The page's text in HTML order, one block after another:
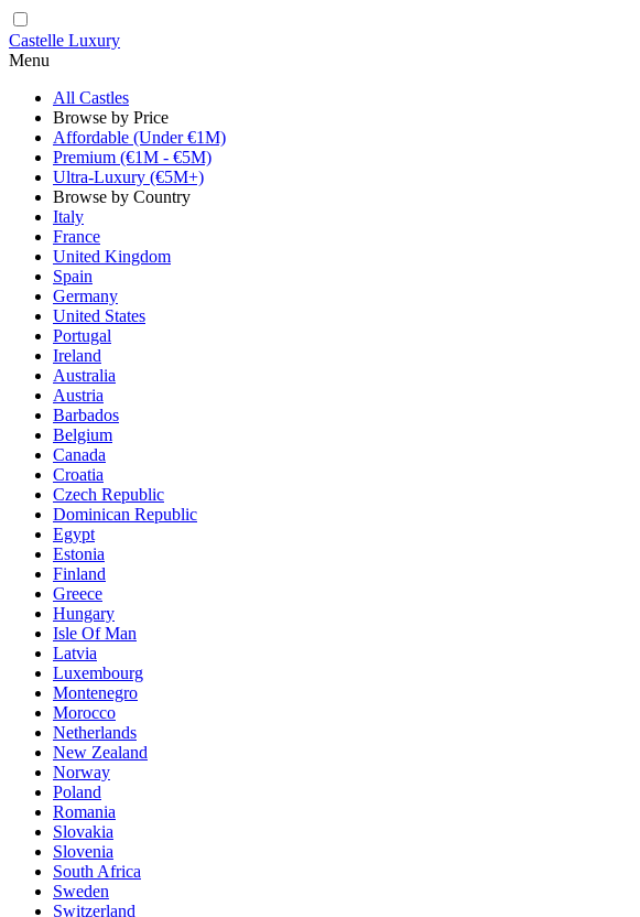
Castelle Luxury
Menu
All Castles
Browse by Price
Affordable (Under €1M)
Premium (€1M - €5M)
Ultra-Luxury (€5M+)
Browse by Country
Italy
France
United Kingdom
Spain
Germany
United States
Portugal
Ireland
Australia
Austria
Barbados
Belgium
Canada
Croatia
Czech Republic
Dominican Republic
Egypt
Estonia
Finland
Greece
Hungary
Isle Of Man
Latvia
Luxembourg
Montenegro
Morocco
Netherlands
New Zealand
Norway
Poland
Romania
Slovakia
Slovenia
South Africa
Sweden
Switzerland